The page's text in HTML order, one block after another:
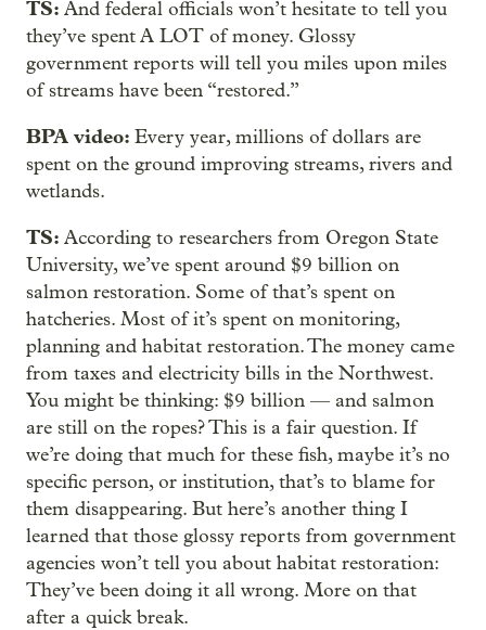
TS: And federal officials won’t hesitate to tell you
they’ve spent A LOT of money. Glossy
government reports will tell you miles upon miles
of streams have been “restored.”
BPA video: Every year, millions of dollars are
spent on the ground improving streams, rivers and
wetlands.
TS: According to researchers from Oregon State
University, we’ve spent around $9 billion on
salmon restoration. Some of that’s spent on
hatcheries. Most of it’s spent on monitoring,
planning and habitat restoration. The money came
from taxes and electricity bills in the Northwest.
You might be thinking: $9 billion — and salmon
are still on the ropes? This is a fair question. If
we’re doing that much for these fish, maybe it’s no
specific person, or institution, that’s to blame for
them disappearing. But here’s another thing I
learned that those glossy reports from government
agencies won’t tell you about habitat restoration:
They’ve been doing it all wrong. More on that
after a quick break.